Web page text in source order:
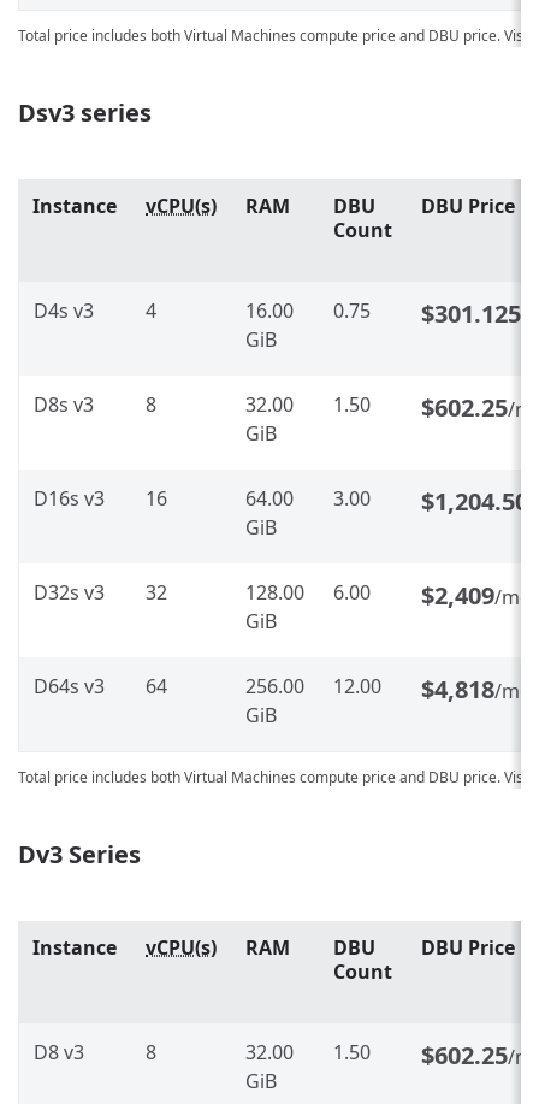
Total price includes both Virtual Machines compute price and DBU price.
Dsv3 series
Instance vCPU(s) RAM
DBU
Count
DBU Price
D4s v3 4
16.00
GiB
0.75 $301.125
D8s v3 8
32.00
GiB
1.50 $602.25/
D16s v3 16
64.00
GiB
3.00 $1,204.50
D32s v3 32
128.00
GiB
6.00 $2,409/
D64s v3 64
256.00
GiB
12.00 $4,818/
Total price includes both Virtual Machines compute price and DBU price.
Dv3 Series
Instance vCPU(s) RAM
DBU
Count
DBU Price
D8 v3 8
32.00
GiB
1.50 $602.25/